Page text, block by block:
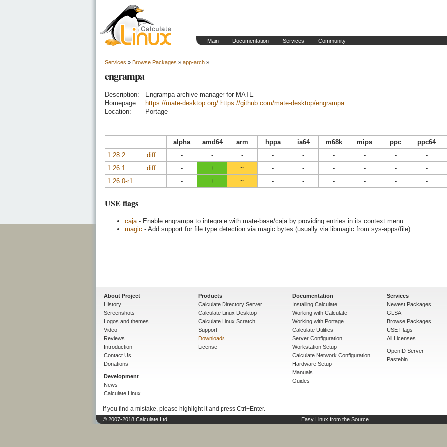
Main Documentation Services Community
Services » Browse Packages » app-arch »
engrampa
Description:
Engrampa archive manager for MATE
Homepage:
https://mate-desktop.org/ https://github.com/mate-desktop/engrampa
Location:
Portage
alpha amd64 arm hppa ia64 m68k mips ppc
ppc64
1.28.2
diff - - - - - - - -
-
1.26.1
diff - + ~ - - - - -
-
1.26.0-r1
- + ~ - - - - - -
USE flags
caja - Enable engrampa to integrate with mate-base/caja by providing entries in its context menu
magic - Add support for file type detection via magic bytes (usually via libmagic from sys-apps/file)
About Project
History
Screenshots
Logos and themes
Video
Reviews
Introduction
Contact Us
Donations
Development
News
Calculate Linux
Products
Calculate Directory Server
Calculate Linux Desktop
Calculate Linux Scratch
Support
Downloads
License
Documentation
Installing Calculate
Working with Calculate
Working with Portage
Calculate Utilities
Server Configuration
Workstation Setup
Calculate Network Configuration
Hardware Setup
Manuals
Guides
Services
Newest Packages
GLSA
Browse Packages
USE Flags
All Licenses
OpenID Server
Pastebin
If you find a mistake, please highlight it and press Ctrl+Enter.
© 2007-2018 Calculate Ltd. Easy Linux from the Source